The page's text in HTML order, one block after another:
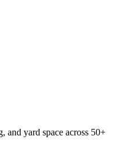
and yard space across 50+